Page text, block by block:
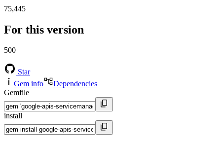
75,445
For this version
500
Star
Gem info
Dependencies
Gemfile
install